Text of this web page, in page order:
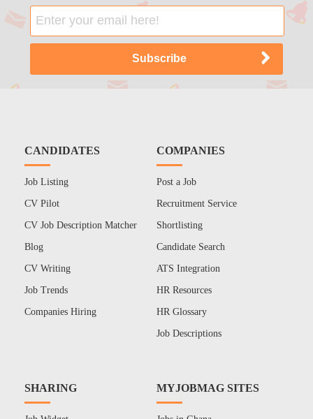
CANDIDATES
Job Listing
CV Pilot
CV Job Description Matcher
Blog
CV Writing
Job Trends
Companies Hiring
COMPANIES
Post a Job
Recruitment Service
Shortlisting
Candidate Search
ATS Integration
HR Resources
HR Glossary
Job Descriptions
SHARING MYJOBMAG SITES